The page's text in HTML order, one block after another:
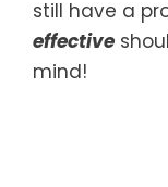
still have a
effective
mind!